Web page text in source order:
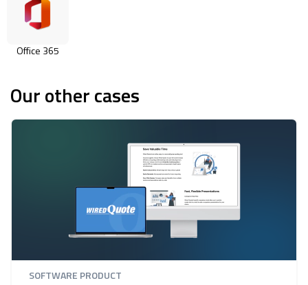
Office 365
Our other cases
SOFTWARE PRODUCT